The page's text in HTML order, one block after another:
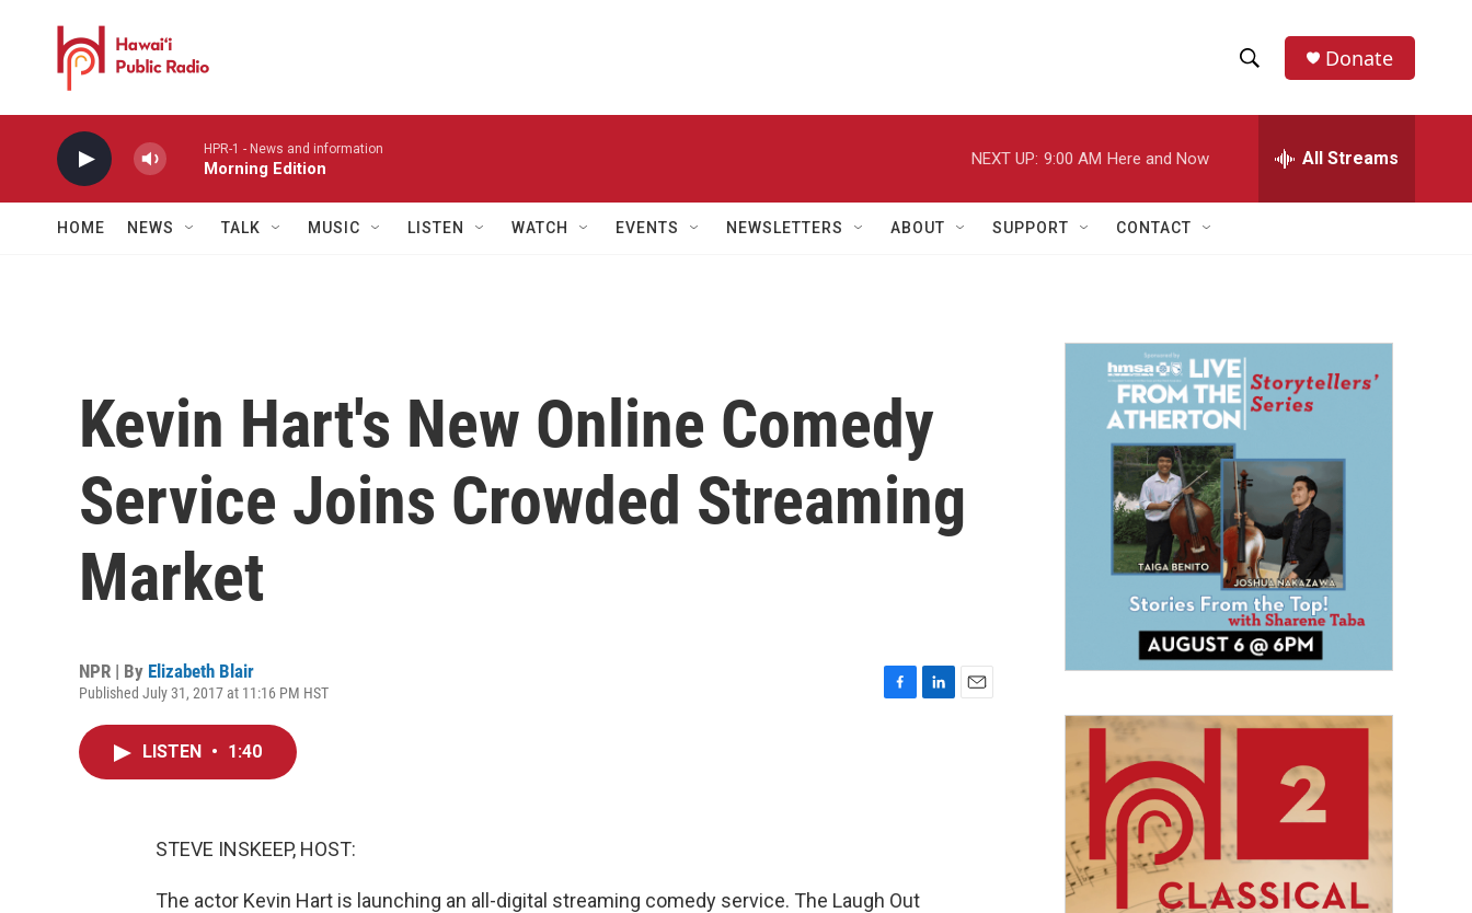
h
w
a
r
h
e
h
Donate
HPR-1 - News and information
Morning Edition
NEXT UP: 9:00 AM Here and Now All Streams
HOME NEWS TALK MUSIC LISTEN WATCH EVENTS NEWSLETTERS ABOUT SUPPORT CONTACT
Kevin Hart's New Online Comedy
Service Joins Crowded Streaming
Market
NPR | By Elizabeth Blair
Published July 31, 2017 at 11:16 PM HST
LISTEN • 1:40
STEVE INSKEEP, HOST:
The actor Kevin Hart is launching an all-digital streaming comedy service. The Laugh Out